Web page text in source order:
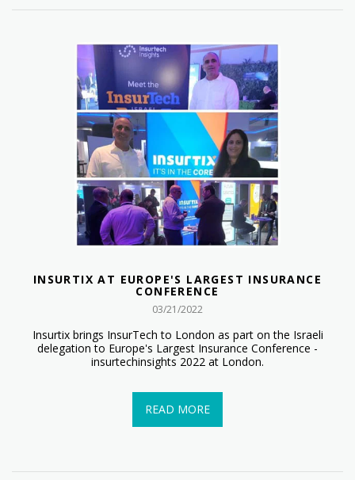
INSURTIX AT EUROPE'S LARGEST INSURANCE
CONFERENCE
03/21/2022
Insurtix brings InsurTech to London as part on the Israeli
delegation to Europe's Largest Insurance Conference -
insurtechinsights 2022 at London.
READ MORE